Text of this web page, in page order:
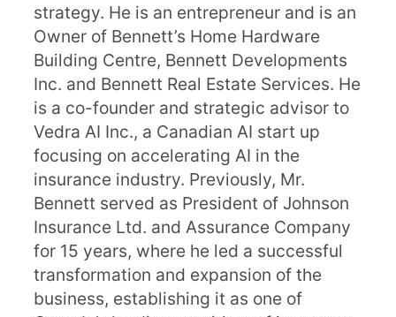
strategy. He is an entrepreneur and is an
Owner of Bennett’s Home Hardware
Building Centre, Bennett Developments
Inc. and Bennett Real Estate Services. He
is a co-founder and strategic advisor to
Vedra AI Inc., a Canadian AI start up
focusing on accelerating AI in the
insurance industry. Previously, Mr.
Bennett served as President of Johnson
Insurance Ltd. and Assurance Company
for 15 years, where he led a successful
transformation and expansion of the
business, establishing it as one of